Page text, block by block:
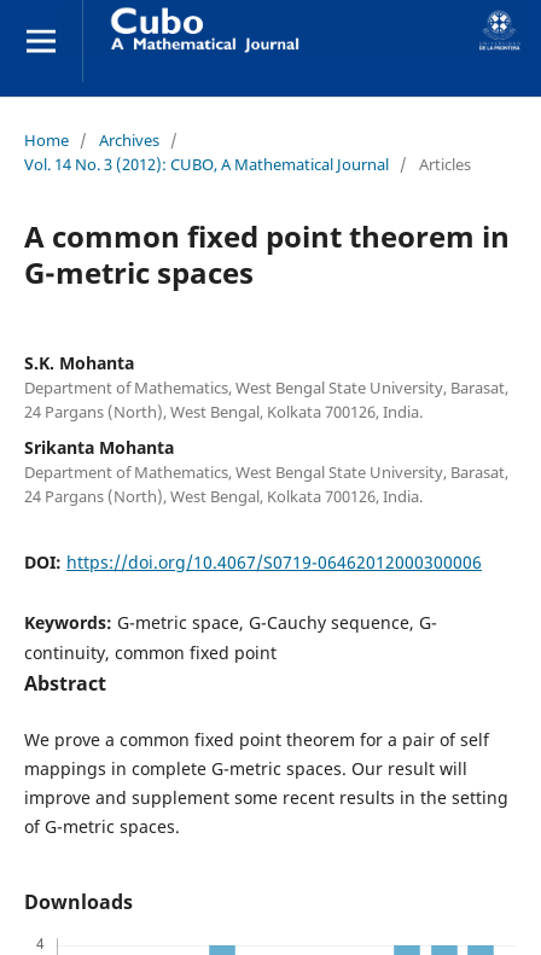
Home / Archives /
Vol. 14 No. 3 (2012): CUBO, A Mathematical Journal / Articles
A common fixed point theorem in
G-metric spaces
S.K. Mohanta
Department of Mathematics, West Bengal State University, Barasat,
24 Pargans (North), West Bengal, Kolkata 700126, India.
Srikanta Mohanta
Department of Mathematics, West Bengal State University, Barasat,
24 Pargans (North), West Bengal, Kolkata 700126, India.
DOI: https://doi.org/10.4067/S0719-06462012000300006
Keywords: G-metric space, G-Cauchy sequence, G-
continuity, common fixed point
Abstract
We prove a common fixed point theorem for a pair of self
mappings in complete G-metric spaces. Our result will
improve and supplement some recent results in the setting
of G-metric spaces.
Downloads